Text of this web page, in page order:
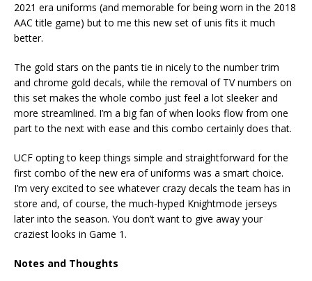
2021 era uniforms (and memorable for being worn in the 2018
AAC title game) but to me this new set of unis fits it much
better.
The gold stars on the pants tie in nicely to the number trim
and chrome gold decals, while the removal of TV numbers on
this set makes the whole combo just feel a lot sleeker and
more streamlined. I’m a big fan of when looks flow from one
part to the next with ease and this combo certainly does that.
UCF opting to keep things simple and straightforward for the
first combo of the new era of uniforms was a smart choice.
I’m very excited to see whatever crazy decals the team has in
store and, of course, the much-hyped Knightmode jerseys
later into the season. You don’t want to give away your
craziest looks in Game 1.
Notes and Thoughts